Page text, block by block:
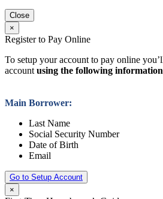
Close
×
Register to Pay Online
To setup your account to pay online
account using the following
Main Borrower:
Last Name
Social Security Number
Date of Birth
Email
Go to Setup Account
×